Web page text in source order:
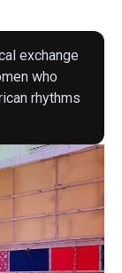
exchange
who
rhythms